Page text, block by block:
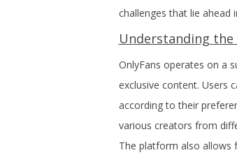
challenges that lie ahead
Understanding the
OnlyFans operates on a
exclusive content. Users
according to their
various creators from
The platform also allows